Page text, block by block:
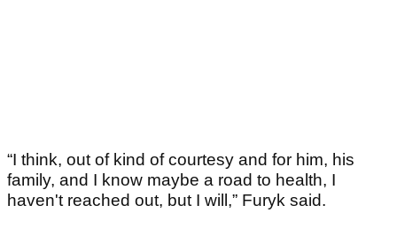
“I think, out of kind of courtesy and for him, his
family, and I know maybe a road to health, I
haven't reached out, but I will,” Furyk said.